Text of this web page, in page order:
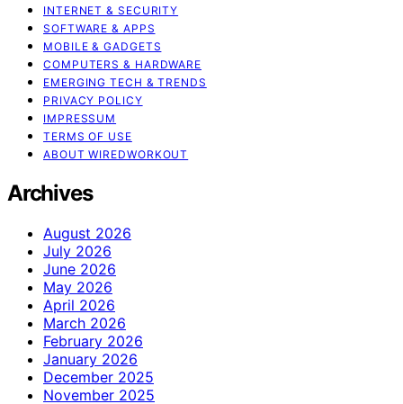
INTERNET & SECURITY
SOFTWARE & APPS
MOBILE & GADGETS
COMPUTERS & HARDWARE
EMERGING TECH & TRENDS
PRIVACY POLICY
IMPRESSUM
TERMS OF USE
ABOUT WIREDWORKOUT
Archives
August 2026
July 2026
June 2026
May 2026
April 2026
March 2026
February 2026
January 2026
December 2025
November 2025